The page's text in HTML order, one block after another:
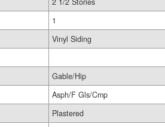
1
Vinyl Siding
Gable/Hip
Asph/F Gls/Cmp
Plastered